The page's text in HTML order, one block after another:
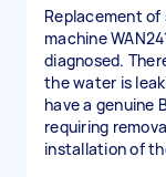
Replacement of
machine
diagnosed.
the water is
have a genuine
requiring
installation of